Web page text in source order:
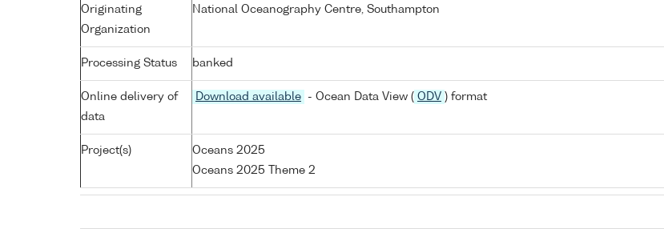
Originating
Organization
National Oceanography Centre, Southampton
Processing Status banked
Online delivery of
data
Download available - Ocean Data View ( ODV ) format
Project(s)
Oceans 2025
Oceans 2025 Theme 2